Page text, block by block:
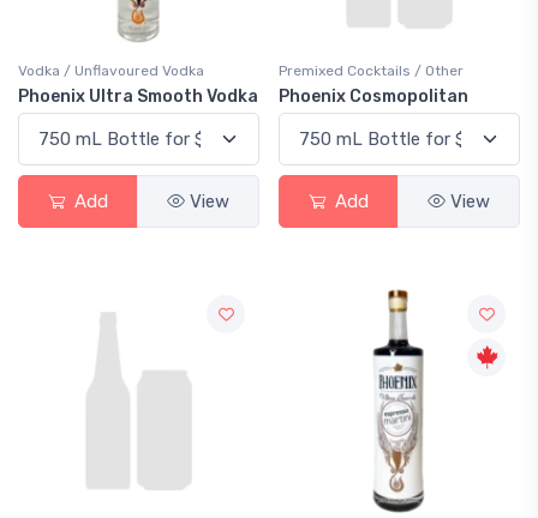
Vodka / Unflavoured Vodka
Phoenix Ultra Smooth Vodka
Add View
Premixed Cocktails / Other
Phoenix Cosmopolitan
Add View